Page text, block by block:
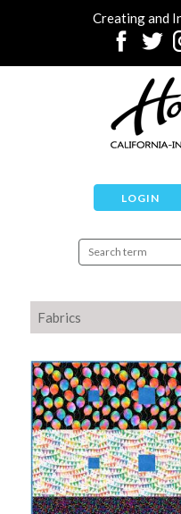
Creating and
LOGIN
Fabrics